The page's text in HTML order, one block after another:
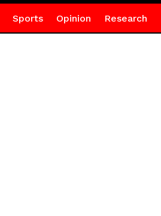
Sports Opinion Research